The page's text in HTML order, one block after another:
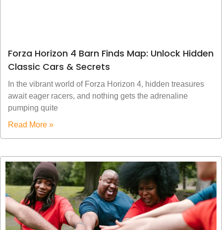
Forza Horizon 4 Barn Finds Map: Unlock Hidden
Classic Cars & Secrets
In the vibrant world of Forza Horizon 4, hidden treasures
await eager racers, and nothing gets the adrenaline
pumping quite
Read More »